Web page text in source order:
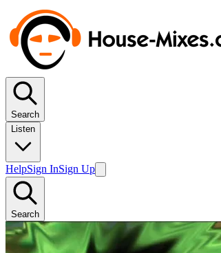
Search
Listen
HelpSign InSign Up
Search